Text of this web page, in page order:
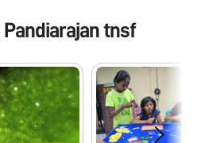
Pandiarajan tnsf